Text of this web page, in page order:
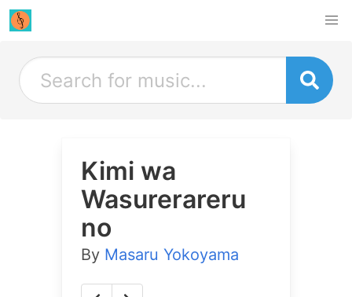
Kimi wa
Wasurerareru
no
By Masaru Yokoyama